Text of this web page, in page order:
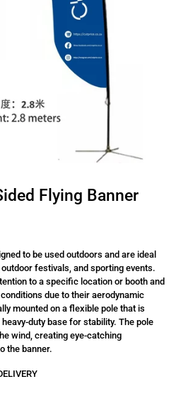
Flying Banner
to be used outdoors and are ideal
festivals, and sporting events.
to a specific location or booth and
due to their aerodynamic
mounted on a flexible pole that is
duty base for stability. The pole
wind, creating eye-catching
the banner.